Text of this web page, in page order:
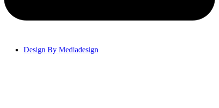
Design By Mediadesign